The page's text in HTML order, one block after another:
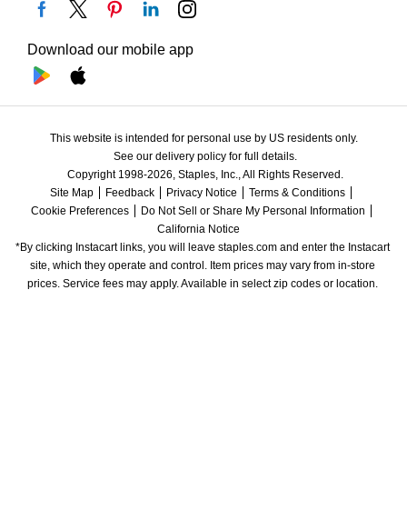
Download our mobile app
This website is intended for personal use by US residents only.
See our delivery policy for full details.
Copyright 1998-2026, Staples, Inc., All Rights Reserved.
Site Map
Feedback Privacy Notice
Terms & Conditions
Cookie Preferences
Do Not Sell or Share My Personal Information
California Notice
*By clicking Instacart links, you will leave staples.com and enter the Instacart
site, which they operate and control. Item prices may vary from in-store
prices. Service fees may apply. Available in select zip codes or location.